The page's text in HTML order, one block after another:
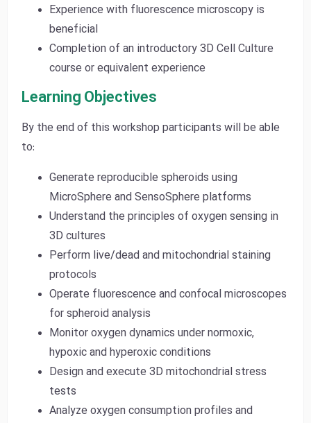
Experience with fluorescence microscopy is
beneficial
Completion of an introductory 3D Cell Culture
course or equivalent experience
Learning Objectives
By the end of this workshop participants will be able
to:
Generate reproducible spheroids using
MicroSphere and SensoSphere platforms
Understand the principles of oxygen sensing in
3D cultures
Perform live/dead and mitochondrial staining
protocols
Operate fluorescence and confocal microscopes
for spheroid analysis
Monitor oxygen dynamics under normoxic,
hypoxic and hyperoxic conditions
Design and execute 3D mitochondrial stress
tests
Analyze oxygen consumption profiles and